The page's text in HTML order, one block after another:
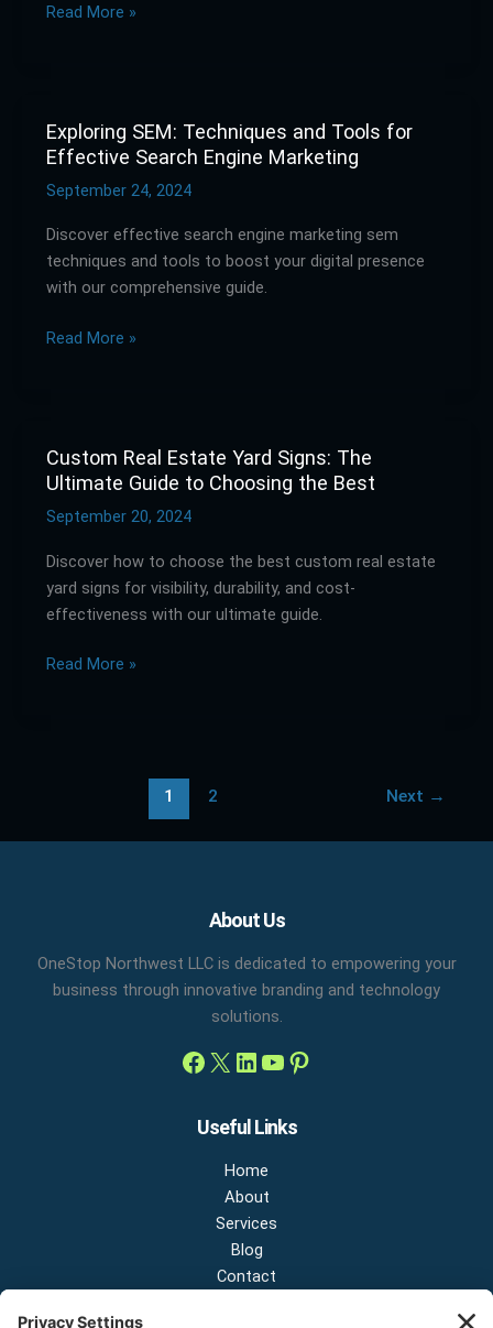
Listings
Read More »
Exploring SEM: Techniques and Tools for
Effective Search Engine Marketing
September 24, 2024
Discover effective search engine marketing sem
techniques and tools to boost your digital presence
with our comprehensive guide.
Exploring
SEM:
Techniques
Tools
for
Effective
Engine
Read More »
Custom Real Estate Yard Signs: The
Ultimate Guide to Choosing the Best
September 20, 2024
Discover how to choose the best custom real estate
yard signs for visibility, durability, and cost-
effectiveness with our ultimate guide.
Custom
Real
Estate
Signs:
The
Ultimate
to
Read More »
1 2 Next →
About Us
OneStop Northwest LLC is dedicated to empowering your
business through innovative branding and technology
solutions.
Facebook
X LinkedIn
YouTube
Useful Links
Home
About
Services
Blog
Contact